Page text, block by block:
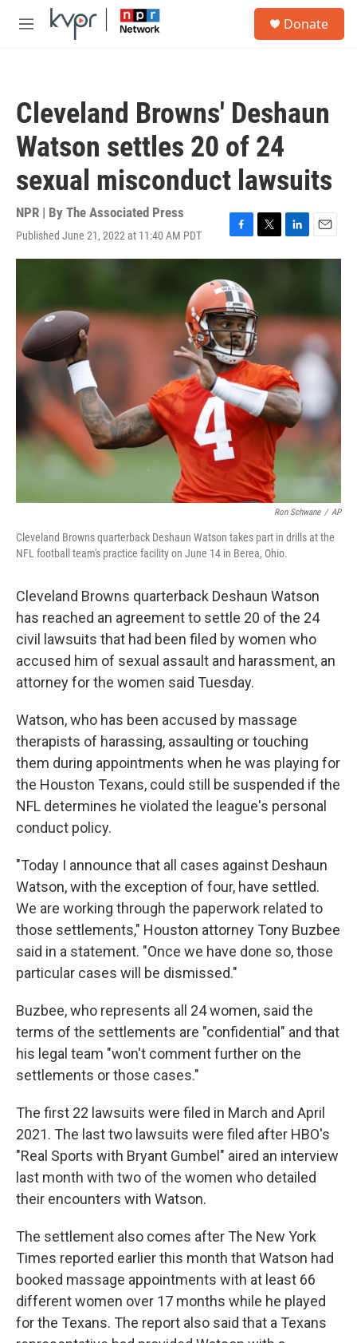
Skip to main content
M
Donate
Cleveland Browns' Deshaun
Watson settles 20 of 24
sexual misconduct lawsuits
NPR | By The Associated Press
Published June 21, 2022 at 11:40 AM PDT
F
a
e
b
o
o
k
T
w
e
r
L
i
d
I
n
E
m
Ron Schwane / AP
Cleveland Browns quarterback Deshaun Watson takes part in drills at the
NFL football team's practice facility on June 14 in Berea, Ohio.
Cleveland Browns quarterback Deshaun Watson
has reached an agreement to settle 20 of the 24
civil lawsuits that had been filed by women who
accused him of sexual assault and harassment, an
attorney for the women said Tuesday.
Watson, who has been accused by massage
therapists of harassing, assaulting or touching
them during appointments when he was playing for
the Houston Texans, could still be suspended if the
NFL determines he violated the league's personal
conduct policy.
"Today I announce that all cases against Deshaun
Watson, with the exception of four, have settled.
We are working through the paperwork related to
those settlements," Houston attorney Tony Buzbee
said in a statement. "Once we have done so, those
particular cases will be dismissed."
Buzbee, who represents all 24 women, said the
terms of the settlements are "confidential" and that
his legal team "won't comment further on the
settlements or those cases."
The first 22 lawsuits were filed in March and April
2021. The last two lawsuits were filed after HBO's
"Real Sports with Bryant Gumbel" aired an interview
last month with two of the women who detailed
their encounters with Watson.
The settlement also comes after The New York
Times reported earlier this month that Watson had
booked massage appointments with at least 66
different women over 17 months while he played
for the Texans. The report also said that a Texans